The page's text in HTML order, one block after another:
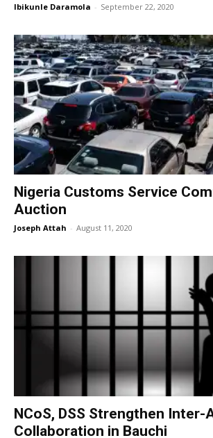
Ibikunle Daramola - September 22, 2020
Nigeria Customs Service
Auction
Joseph Attah - August 11, 2020
NCoS, DSS Strengthen Inter-
Collaboration in Bauchi